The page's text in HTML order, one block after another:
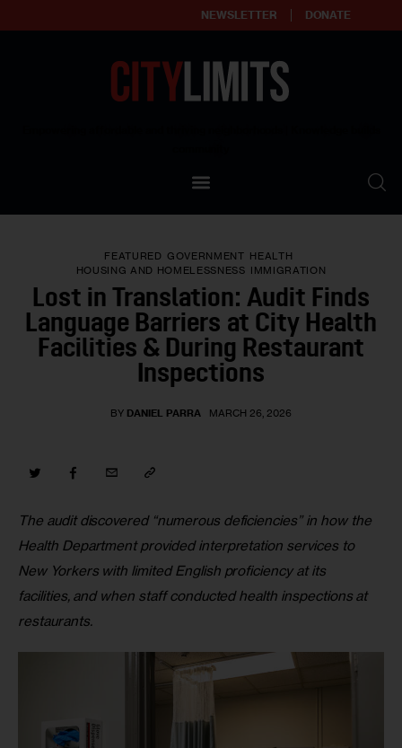
NEWSLETTER DONATE
Our Standards
Reprint Policy
Contact Us
FEATURED GOVERNMENT HEALTH
HOUSING AND HOMELESSNESS IMMIGRATION
Lost in Translation: Audit Finds
Language Barriers at City Health
Facilities & During Restaurant
Inspections
BY DANIEL PARRA MARCH 26, 2026
The audit discovered “numerous deficiencies” in how the
Health Department provided interpretation services to
New Yorkers with limited English proficiency at its
facilities, and when staff conducted health inspections at
restaurants.